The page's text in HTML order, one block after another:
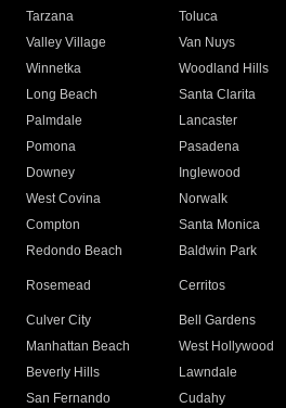
Tarzana
Toluca
Valley Village
Van Nuys
Winnetka
Woodland Hills
Long Beach
Santa Clarita
Palmdale
Lancaster
Pomona
Pasadena
Downey
Inglewood
West Covina
Norwalk
Compton
Santa Monica
Redondo Beach
Baldwin Park
Rosemead Cerritos
Culver City
Bell Gardens
Manhattan Beach
West Hollywood
Beverly Hills
Lawndale
San Fernando
Cudahy